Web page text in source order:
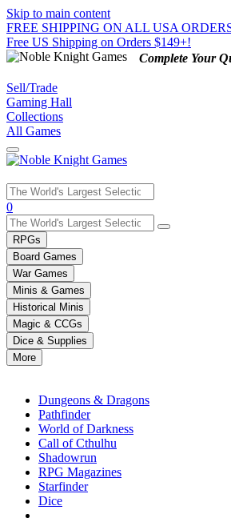
Skip to main content
FREE SHIPPING ON ALL USA
Free US Shipping on Orders $149+!
Complete Your
Sell/Trade
Gaming Hall
Collections
All Games
Use
the
up
and
down
arrows
to
select
a
result.
Press
enter
selected
0
RPGs
Board Games
War Games
Minis & Games
Historical Minis
Magic & CCGs
Dice & Supplies
More
Dungeons & Dragons
Pathfinder
World of Darkness
Call of Cthulhu
Shadowrun
RPG Magazines
Starfinder
Dice